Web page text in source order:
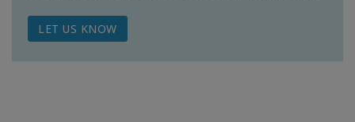
LET US KNOW